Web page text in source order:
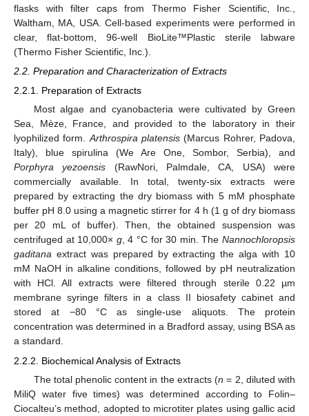
flasks with filter caps from Thermo Fisher Scientific, Inc.,
Waltham, MA, USA. Cell-based experiments were performed in
clear, flat-bottom, 96-well BioLite™Plastic sterile labware
(Thermo Fisher Scientific, Inc.).
2.2. Preparation and Characterization of Extracts
2.2.1. Preparation of Extracts
Most algae and cyanobacteria were cultivated by Green
Sea, Mèze, France, and provided to the laboratory in their
lyophilized form.Arthrospira platensis (Marcus Rohrer, Padova,
Italy), blue spirulina (We Are One, Sombor, Serbia), and
Porphyra yezoensis (RawNori, Palmdale, CA, USA) were
commercially available. In total, twenty-six extracts were
prepared by extracting the dry biomass with 5 mM phosphate
buffer pH 8.0 using a magnetic stirrer for 4 h (1 g of dry biomass
per 20 mL of buffer). Then, the obtained suspension was
centrifuged at 10,000× g, 4 °C for 30 min. TheNannochloropsis
gaditana extract was prepared by extracting the alga with 10
mM NaOH in alkaline conditions, followed by pH neutralization
with HCl. All extracts were filtered through sterile 0.22 µm
membrane syringe filters in a class II biosafety cabinet and
stored at −80 °C as single-use aliquots. The protein
concentration was determined in a Bradford assay, using BSA as
a standard.
2.2.2. Biochemical Analysis of Extracts
The total phenolic content in the extracts (n = 2, diluted with
MiliQ water five times) was determined according to Folin–
Ciocalteu’s method, adopted to microtiter plates using gallic acid